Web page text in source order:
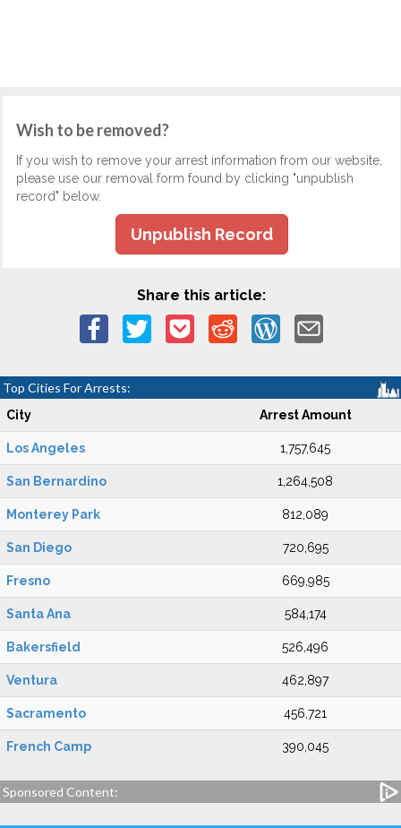
Wish to be removed?
If you wish to remove your arrest information from our website,
please use our removal form found by clicking "unpublish
record" below.
Unpublish Record
Share this article:
Top Cities For Arrests:
City Arrest Amount
Los Angeles 1,757,645
San Bernardino 1,264,508
Monterey Park 812,089
San Diego 720,695
Fresno 669,985
Santa Ana 584,174
Bakersfield 526,496
Ventura 462,897
Sacramento 456,721
French Camp 390,045
Sponsored Content: